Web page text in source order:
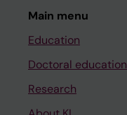
Main menu
Education
Doctoral education
Research